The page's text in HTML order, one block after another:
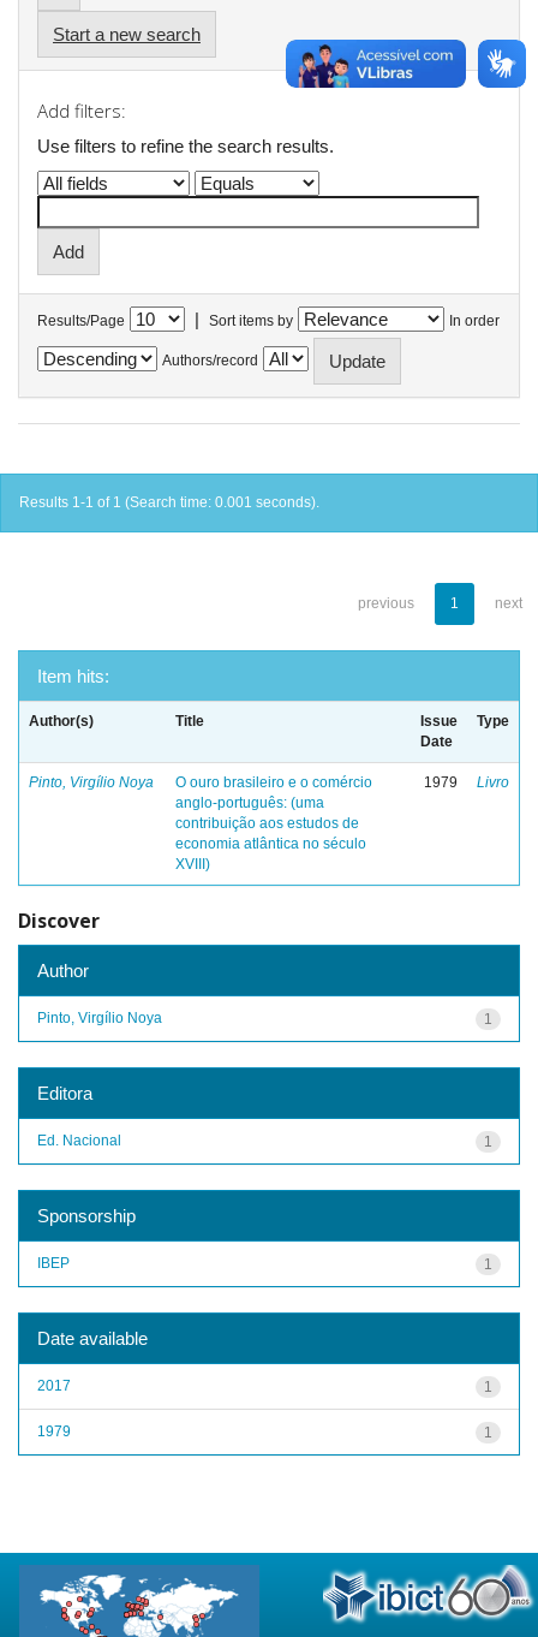
Start a new search
Add filters:
Use filters to refine the search results.
Results/Page | Sort items by In order
Authors/record
Results 1-1 of 1 (Search time: 0.001 seconds).
previous 1 next
Item hits:
Author(s) Title
Issue
Date
Type
Pinto, Virgílio Noya
O ouro brasileiro e o comércio
anglo-português: (uma
contribuição aos estudos de
economia atlântica no século
XVIII)
1979 Livro
Discover
Author
1
Pinto, Virgílio Noya
Editora
1
Ed. Nacional
Sponsorship
1
IBEP
Date available
1
2017
1
1979